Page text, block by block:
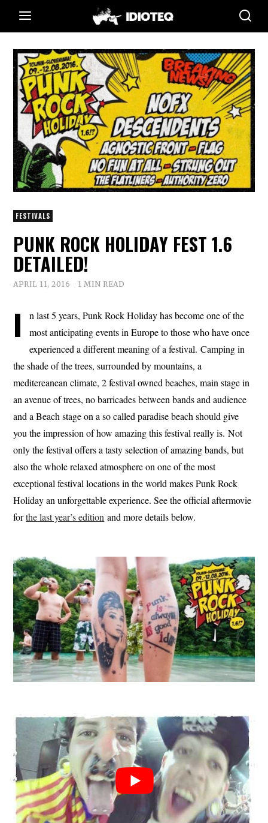
FESTIVALS
PUNK ROCK HOLIDAY FEST 1.6
DETAILED!
APRIL 11, 2016 1 MIN READ
I
n last 5 years, Punk Rock Holiday has become one of the
most anticipating events in Europe to those who have once
experienced a different meaning of a festival. Camping in
the shade of the trees, surrounded by mountains, a
meditereanean climate, 2 festival owned beaches, main stage in
an avenue of trees, no barricades between bands and audience
and a Beach stage on a so called paradise beach should give
you the impression of how amazing this festival really is. Not
only the festival offers a tasty selection of amazing bands, but
also the whole relaxed atmosphere on one of the most
exceptional festival locations in the world makes Punk Rock
Holiday an unforgettable experience. See the official aftermovie
forthe last year’s edition and more details below.